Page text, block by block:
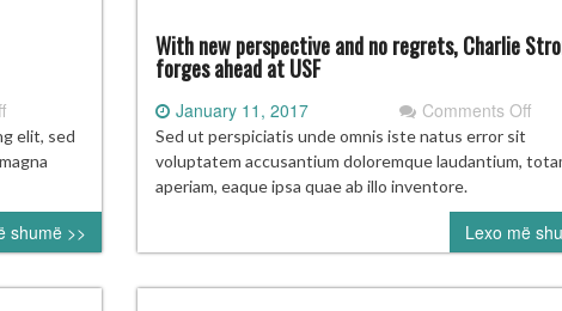
6
on
Projecting
Hall
Fame
vote:
Who’s
going
elit, sed
shumë >>
With new perspective and no regrets, Charlie
forges ahead at USF
January 11, 2017 Comments Offon
new
and
no
Sed ut perspiciatis unde omnis iste natus error sit
voluptatem accusantium doloremque laudantium,
aperiam, eaque ipsa quae ab illo inventore.
Lexo më